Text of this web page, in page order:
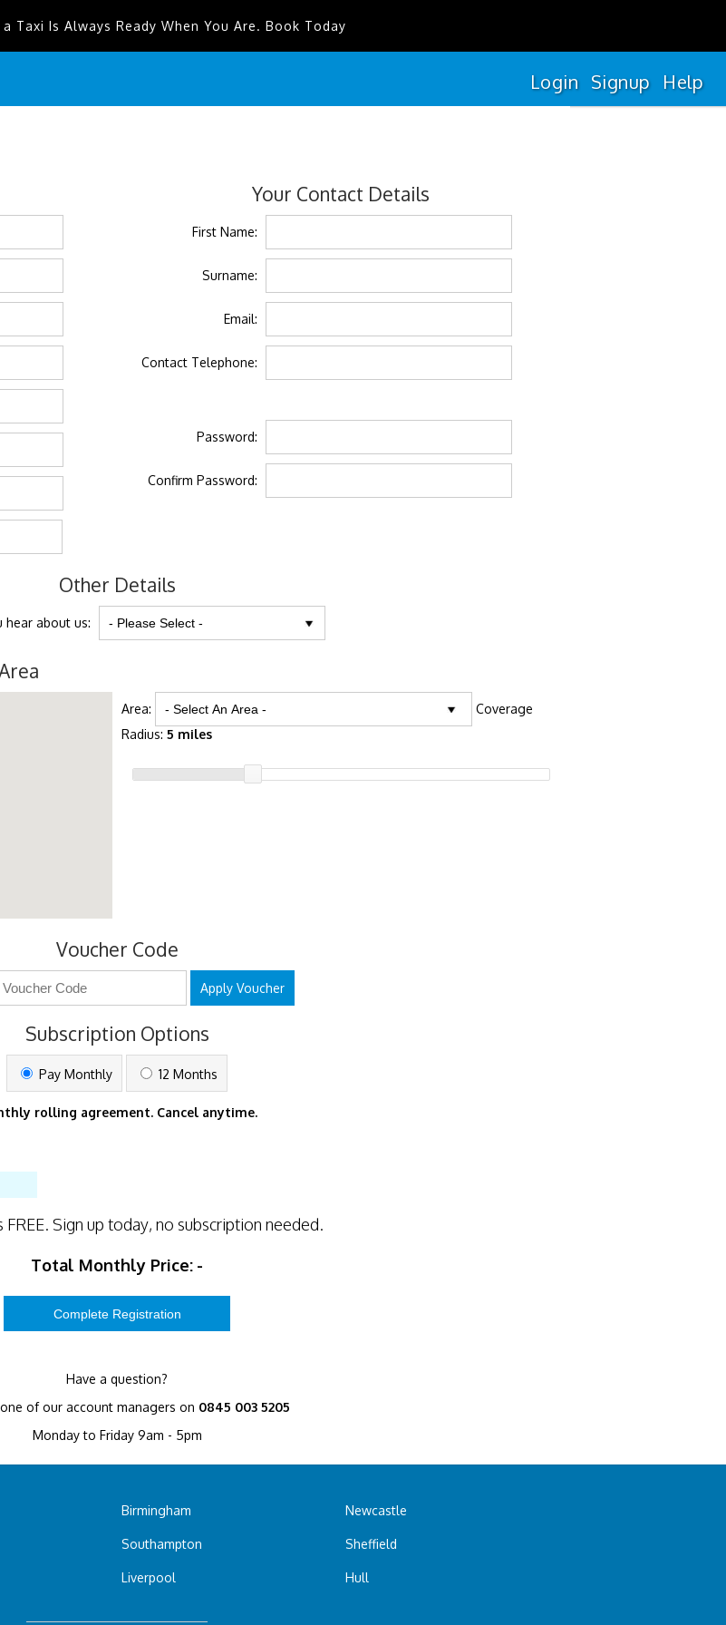
Taxi Is Always Ready When You Are. Book Today
Login Signup Help
Your Contact Details
First Name:
Surname:
Email:
Contact Telephone:
Password:
Confirm Password:
Other Details
hear about us:
Area:
Coverage
Radius: 5 miles
Voucher Code
Apply Voucher
Subscription Options
Pay Monthly 12 Months
rolling agreement. Cancel anytime.
FREE. Sign up today, no subscription needed.
Total Monthly Price: -
Have a question?
of our account managers on 0845 003 5205
Monday to Friday 9am - 5pm
Birmingham
Southampton
Liverpool
Newcastle
Sheffield
Hull